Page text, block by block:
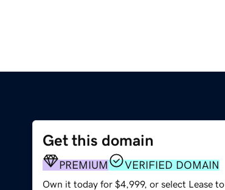
Get this domain
PREMIUM VERIFIED DOMAIN
Own it today for $4,999, or select Lease